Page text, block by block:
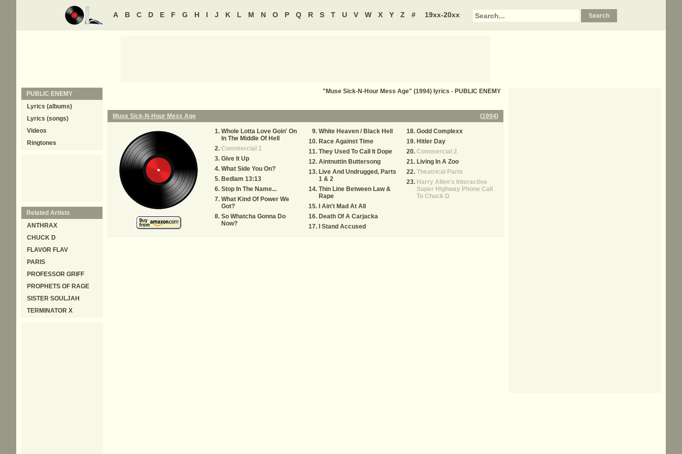
A B C D E F G H I J K L M N O P Q R S T U V W X Y Z # 19xx-20xx
"Muse Sick-N-Hour Mess Age" (1994) lyrics - PUBLIC ENEMY
Muse Sick-N-Hour Mess Age (1994)
Whole Lotta Love Goin' On
In The Middle Of Hell
Commercial 1
Give It Up
What Side You On?
Bedlam 13:13
Stop In The Name...
What Kind Of Power We
Got?
So Whatcha Gonna Do
Now?
White Heaven / Black Hell
Race Against Time
They Used To Call It Dope
Aintnuttin Buttersong
Live And Undrugged, Parts
1 & 2
Thin Line Between Law &
Rape
I Ain't Mad At All
Death Of A Carjacka
I Stand Accused
Godd Complexx
Hitler Day
Commercial 2
Living In A Zoo
Theatrical Parts
Harry Allen's Interactive
Super Highway Phone Call
To Chuck D
PUBLIC ENEMY
Lyrics (albums)
Lyrics (songs)
Videos
Ringtones
Related Artists
ANTHRAX
CHUCK D
FLAVOR FLAV
PARIS
PROFESSOR GRIFF
PROPHETS OF RAGE
SISTER SOULJAH
TERMINATOR X